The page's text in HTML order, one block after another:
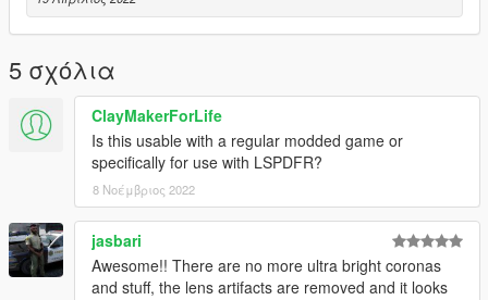
https://www.gta5-mods.com/misc/visualv
VisualV
I recommend making a backup of this file as a cautionary
measure before replacing and verify the
game functions after installing VisualV and before installing the
Get shader here
https://reshade.me/
This mod was created for use on a RTX 2060 graphics card
with all graphics settings to
5 σχόλια
ClayMakerForLife
Is this usable with a regular modded game or
specifically for use with LSPDFR?
8 Νοέμβριος 2022
jasbari
Awesome!! There are no more ultra bright coronas
and stuff, the lens artifacts are removed and it looks